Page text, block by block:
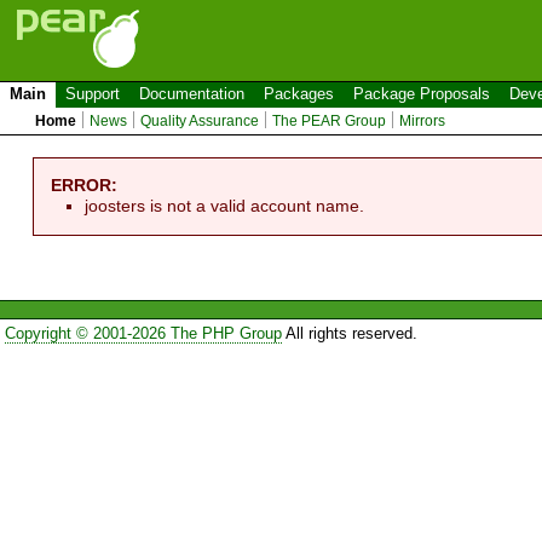
Main Support Documentation Packages Package Proposals
Home News Quality Assurance The PEAR Group Mirrors
ERROR:
joosters is not a valid account name.
Copyright © 2001-2026 The PHP GroupAll rights reserved.